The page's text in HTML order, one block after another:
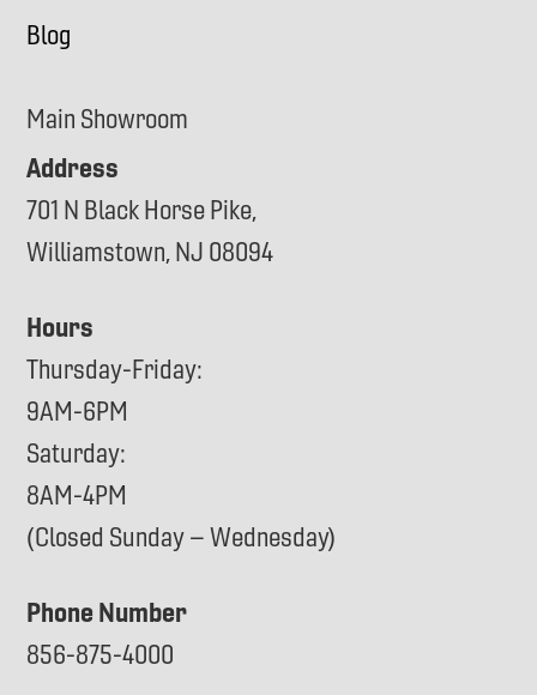
Blog
Main Showroom
Address
701 N Black Horse Pike,
Williamstown, NJ 08094
Hours
Thursday-Friday:
9AM-6PM
Saturday:
8AM-4PM
(Closed Sunday – Wednesday)
Phone Number
856-875-4000